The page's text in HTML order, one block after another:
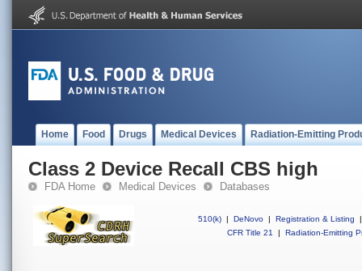
Home Food Drugs Medical Devices Radiation-Emitting
Class 2 Device Recall CBS high
FDA Home Medical Devices Databases
510(k) | DeNovo | Registration & Listing
|
CFR Title 21
| Radiation-Emitting